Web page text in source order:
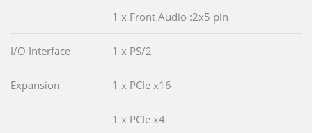
1 x Front Audio :2x5 pin
I/O Interface 1 x PS/2
Expansion 1 x PCIe x16
1 x PCIe x4